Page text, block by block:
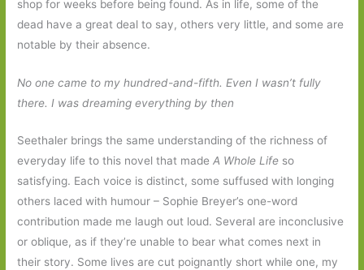
shop for weeks before being found. As in life, some of the
dead have a great deal to say, others very little, and some are
notable by their absence.
No one came to my hundred-and-fifth. Even I wasn’t fully
there. I was dreaming everything by then
Seethaler brings the same understanding of the richness of
everyday life to this novel that madeA Whole Life so
satisfying. Each voice is distinct, some suffused with longing
others laced with humour – Sophie Breyer’s one-word
contribution made me laugh out loud. Several are inconclusive
or oblique, as if they’re unable to bear what comes next in
their story. Some lives are cut poignantly short while one, my